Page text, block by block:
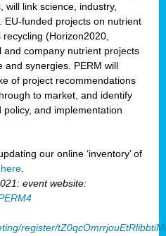
will link science, industry,
funded projects on nutrient
(Horizon2020,
company nutrient projects
and synergies. PERM will
of project recommendations
to market, and identify
and implementation
our online ‘inventory’ of
here
event website:
register/